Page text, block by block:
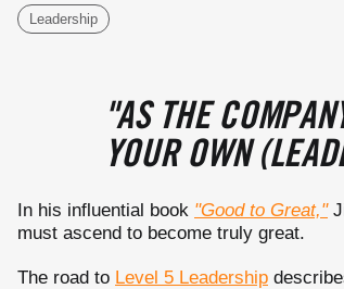
Leadership
"AS THE
YOUR OWN
In his influential book "Good to Great,"
must ascend to become truly great.
The road to Level 5 Leadership